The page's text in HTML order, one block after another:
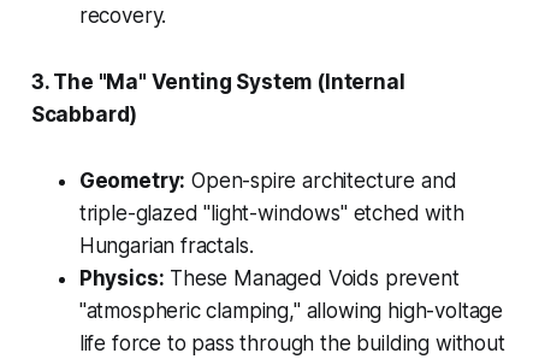
recovery.
3. The "Ma" Venting System (Internal
Scabbard)
Geometry: Open-spire architecture and
triple-glazed "light-windows" etched with
Hungarian fractals.
Physics: These Managed Voids prevent
"atmospheric clamping," allowing high-voltage
life force to pass through the building without